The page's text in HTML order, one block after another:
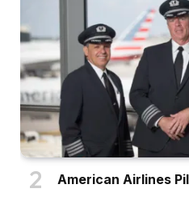
American Airlines